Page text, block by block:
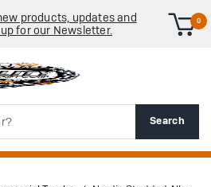
products, updates and
for our Newsletter.
0
Search